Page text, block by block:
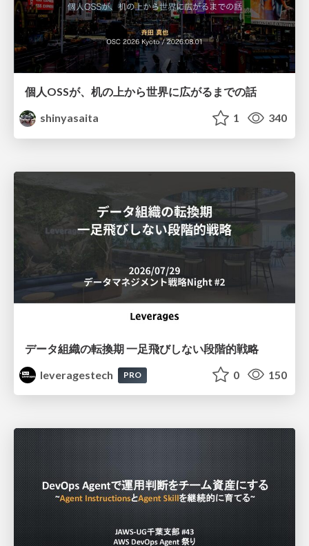
個人OSSが、机の上から世界に広がるまでの話
shinyasaita
1 340
データ組織の転換期 一足飛びしない段階的戦略
leveragestech
PRO 0 150